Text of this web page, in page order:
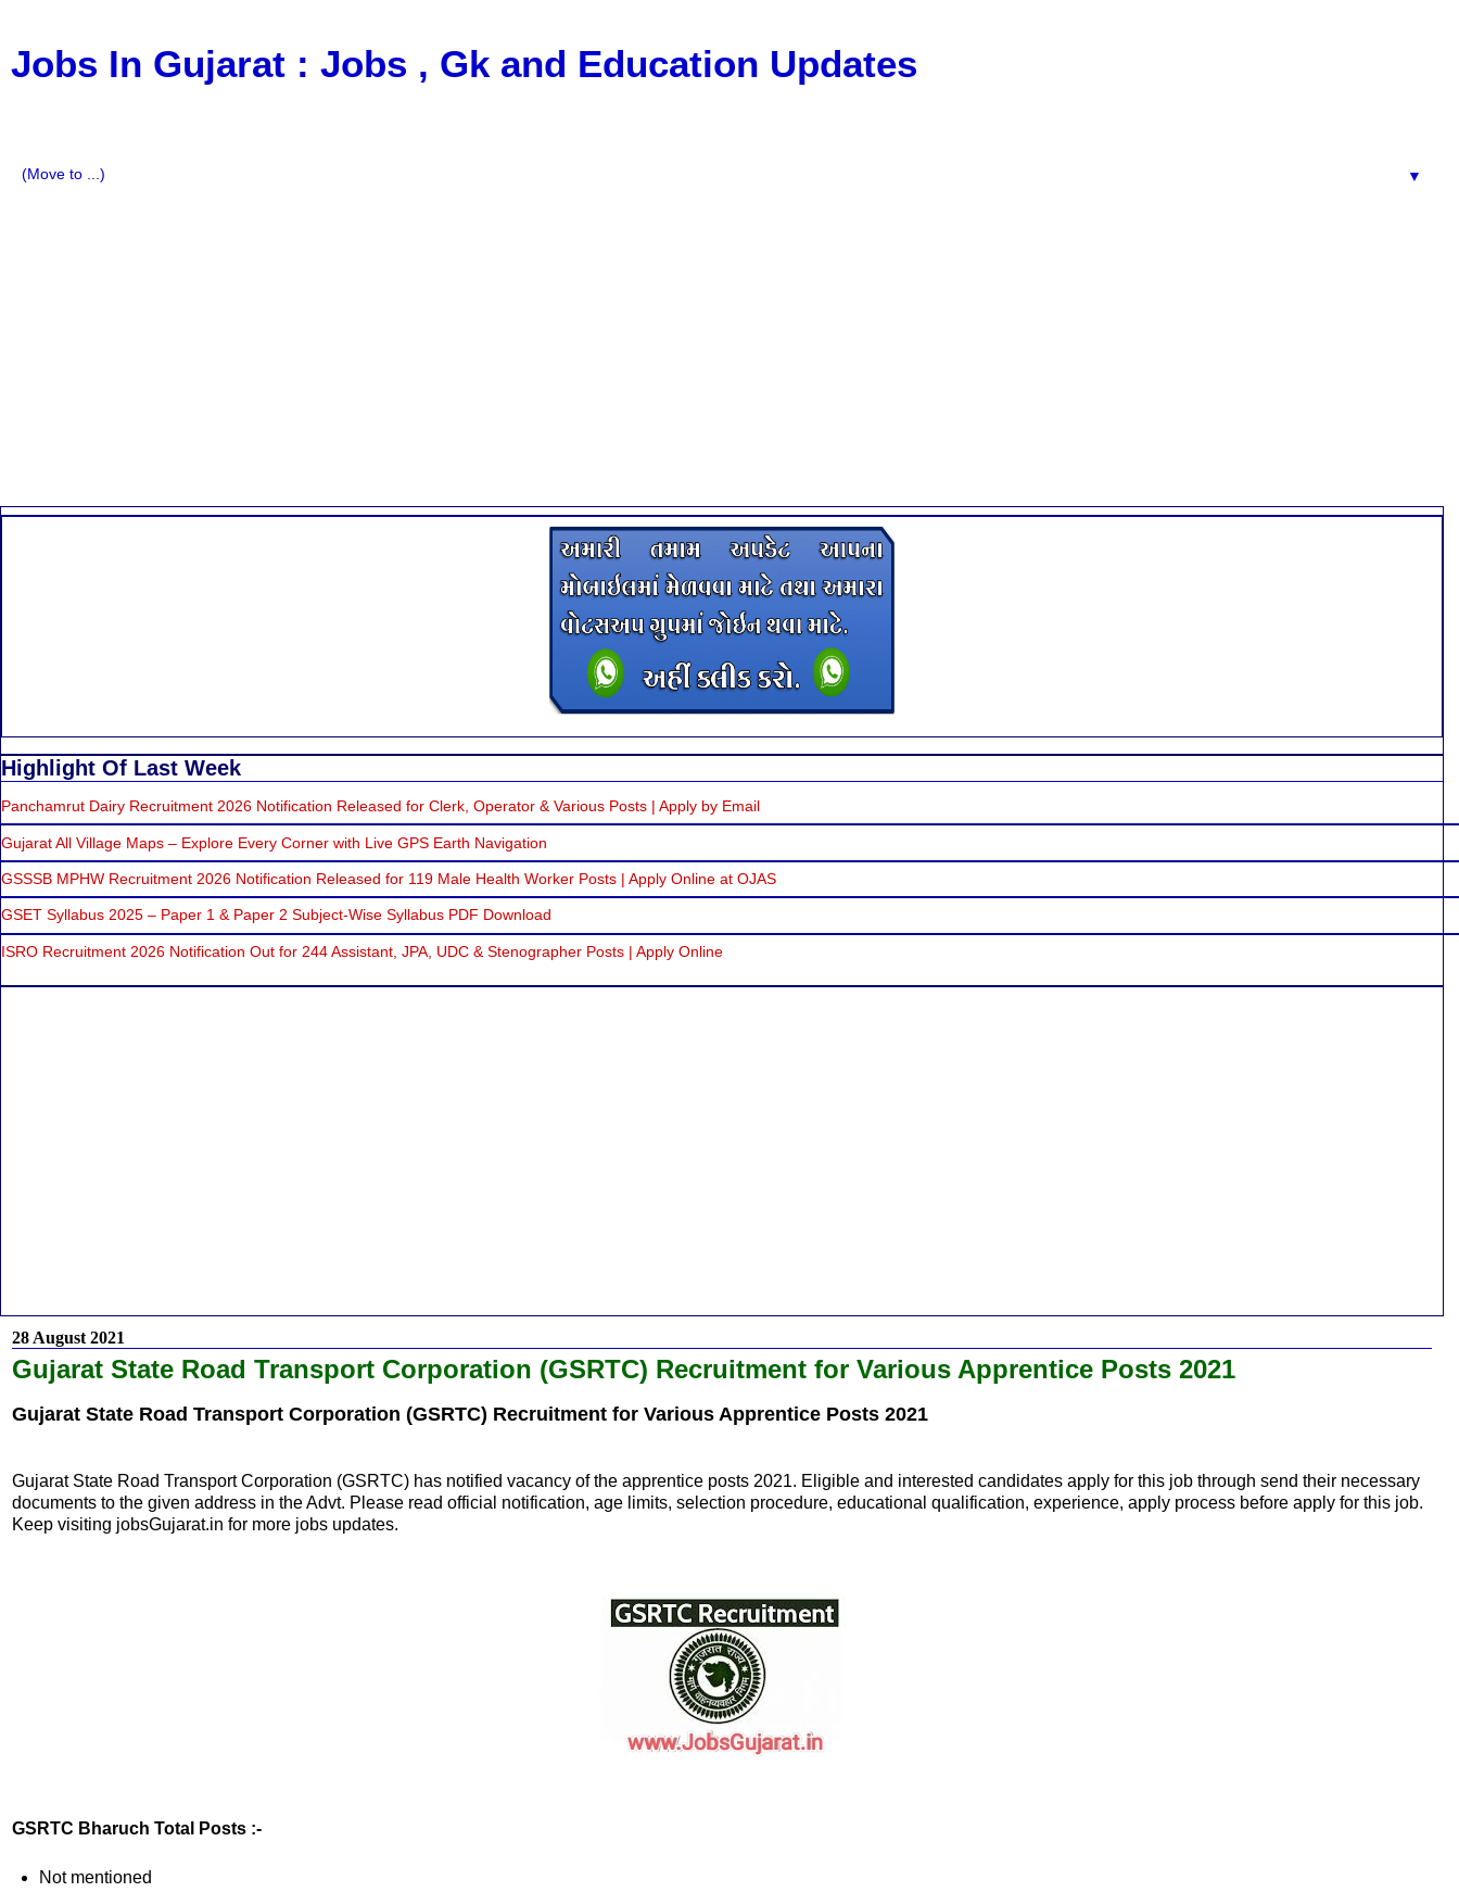
Jobs In Gujarat : Jobs , Gk and Education Updates
▼
Highlight Of Last Week
Panchamrut Dairy Recruitment 2026 Notification Released for Clerk, Operator & Various Posts | Apply by Email
Gujarat All Village Maps – Explore Every Corner with Live GPS Earth Navigation
GSSSB MPHW Recruitment 2026 Notification Released for 119 Male Health Worker Posts | Apply Online at OJAS
GSET Syllabus 2025 – Paper 1 & Paper 2 Subject-Wise Syllabus PDF Download
ISRO Recruitment 2026 Notification Out for 244 Assistant, JPA, UDC & Stenographer Posts | Apply Online
28 August 2021
Gujarat State Road Transport Corporation (GSRTC) Recruitment for Various Apprentice Posts 2021
Gujarat State Road Transport Corporation (GSRTC) Recruitment for Various Apprentice Posts 2021
Gujarat State Road Transport Corporation (GSRTC) has notified vacancy of the apprentice posts 2021. Eligible and interested candidates apply for this job through send their necessary
documents to the given address in the Advt. Please read official notification, age limits, selection procedure, educational qualification, experience, apply process before apply for this job.
Keep visiting jobsGujarat.in for more jobs updates.
GSRTC Bharuch Total Posts :-
Not mentioned